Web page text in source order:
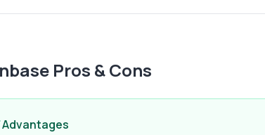
Pros & Cons
Advantages